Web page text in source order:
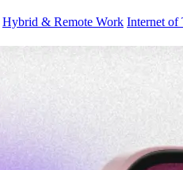
Hybrid & Remote Work Internet of